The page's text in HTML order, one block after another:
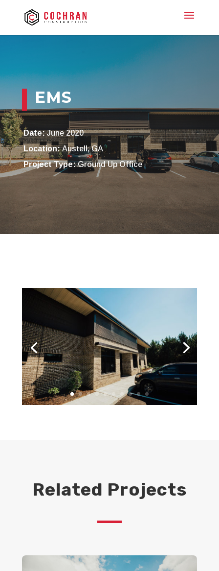
EMS
Date:June 2020
Location:Austell, GA
Project Type:Ground Up Office
Related Projects